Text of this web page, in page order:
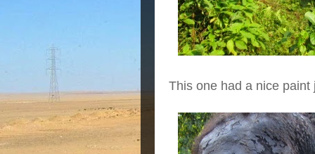
This one had a nice paint